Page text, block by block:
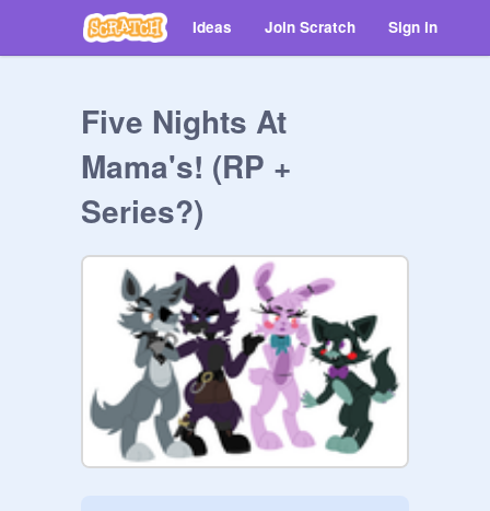
Ideas Join Scratch Sign in
Five Nights At
Mama's! (RP +
Series?)